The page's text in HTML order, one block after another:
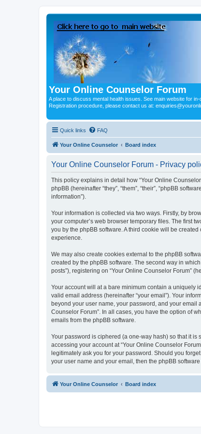
Your Online Counselor Forum
A place to discuss mental health issues. See main website for
Registration procedure, please contact us at:
Quick links FAQ
Your Online Counselor Board index
Your Online Counselor Forum - Privacy
This policy explains in detail how “Your Online
phpBB (hereinafter “they”, “them”, “their”, “phpBB
information”).
Your information is collected via two ways. Firstly, by
your computer’s web browser temporary files. The first
you by the phpBB software. A third cookie will be
experience.
We may also create cookies external to the phpBB
created by the phpBB software. The second way in
posts”), registering on “Your Online Counselor Forum”
Your account will at a bare minimum contain a uniquely
valid email address (hereinafter “your email”). Your
beyond your user name, your password, and your email
Counselor Forum”. In all cases, you have the option of
emails from the phpBB software.
Your password is ciphered (a one-way hash) so that it
accessing your account at “Your Online Counselor
legitimately ask you for your password. Should you
your user name and your email, then the phpBB
Your Online Counselor Board index